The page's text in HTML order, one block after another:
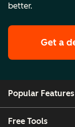
better.
Get a
Popular Features
Free Tools